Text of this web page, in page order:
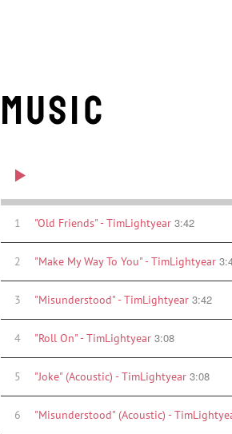
Music
1 "Old Friends" - TimLightyear 3:42
2 "Make My Way To You" - TimLightyear
3 "Misunderstood" - TimLightyear 3:42
4 "Roll On" - TimLightyear 3:08
5 "Joke" (Acoustic) - TimLightyear 3:08
6 "Misunderstood" (Acoustic) -